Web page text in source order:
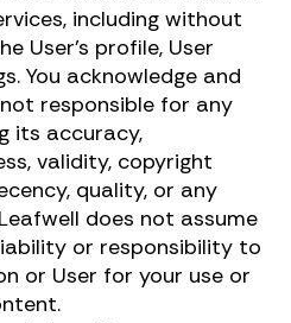
including without
User’s profile, User
You acknowledge and
responsible for any
its accuracy,
validity, copyright
quality, or any
does not assume
or responsibility to
or User for your use or